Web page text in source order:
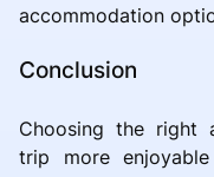
accommodation
Conclusion
Choosing the right
trip more